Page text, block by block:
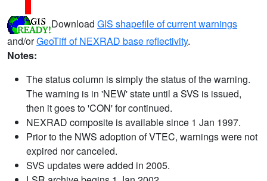
Download GIS shapefile of current warnings
and/orGeoTiff of NEXRAD base reflectivity.
Notes:
The status column is simply the status of the warning.
The warning is in 'NEW' state until a SVS is issued,
then it goes to 'CON' for continued.
NEXRAD composite is available since 1 Jan 1997.
Prior to the NWS adoption of VTEC, warnings were not
expired nor canceled.
SVS updates were added in 2005.